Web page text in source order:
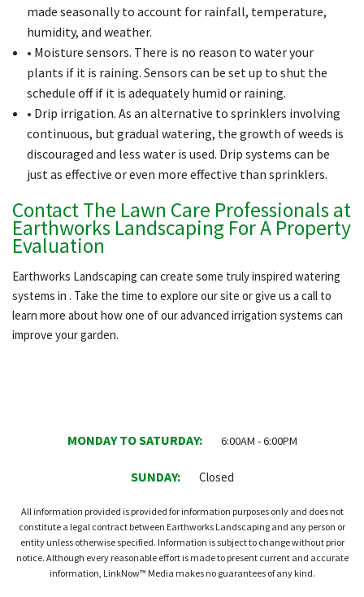
made seasonally to account for rainfall, temperature,
humidity, and weather.
• Moisture sensors. There is no reason to water your
plants if it is raining. Sensors can be set up to shut the
schedule off if it is adequately humid or raining.
• Drip irrigation. As an alternative to sprinklers involving
continuous, but gradual watering, the growth of weeds is
discouraged and less water is used. Drip systems can be
just as effective or even more effective than sprinklers.
Contact The Lawn Care Professionals at
Earthworks Landscaping For A Property
Evaluation
Earthworks Landscaping can create some truly inspired watering
systems in . Take the time to explore our site or give us a call to
learn more about how one of our advanced irrigation systems can
improve your garden.
MONDAY TO SATURDAY: 6:00AM - 6:00PM
SUNDAY: Closed
All information provided is provided for information purposes only and does not
constitute a legal contract between Earthworks Landscaping and any person or
entity unless otherwise specified. Information is subject to change without prior
notice. Although every reasonable effort is made to present current and accurate
information, LinkNow™ Media makes no guarantees of any kind.